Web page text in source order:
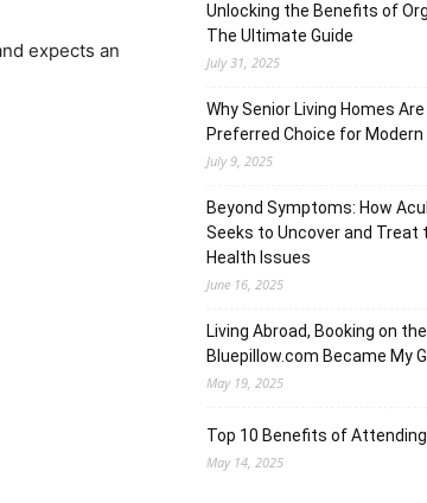
expects an
Unlocking the Benefits of
The Ultimate Guide
July 31, 2025
Why Senior Living Homes
Preferred Choice for Modern
July 9, 2025
Beyond Symptoms: How
Seeks to Uncover and Treat
Health Issues
June 16, 2025
Living Abroad, Booking on
Bluepillow.com Became My
May 19, 2025
Top 10 Benefits of
May 14, 2025